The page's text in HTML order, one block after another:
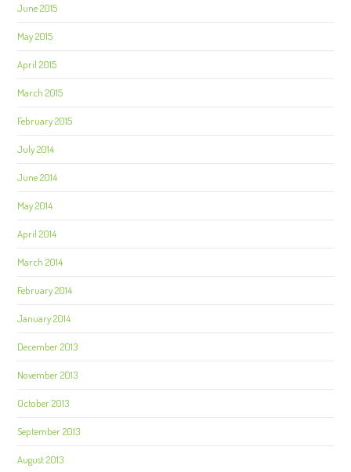
June 2015
May 2015
April 2015
March 2015
February 2015
July 2014
June 2014
May 2014
April 2014
March 2014
February 2014
January 2014
December 2013
November 2013
October 2013
September 2013
August 2013